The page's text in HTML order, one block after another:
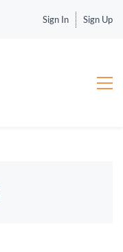
Sign In Sign Up